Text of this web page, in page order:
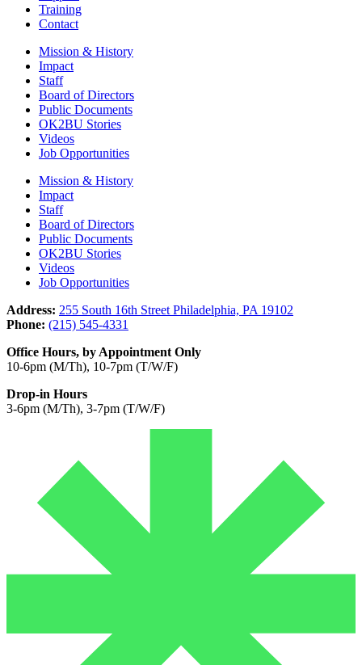
Training
Contact
Mission & History
Impact
Staff
Board of Directors
Public Documents
OK2BU Stories
Videos
Job Opportunities
Mission & History
Impact
Staff
Board of Directors
Public Documents
OK2BU Stories
Videos
Job Opportunities
Address: 255 South 16th Street Philadelphia, PA 19102
Phone: (215) 545-4331
Office Hours, by Appointment Only
10-6pm (M/Th), 10-7pm (T/W/F)
Drop-in Hours
3-6pm (M/Th), 3-7pm (T/W/F)